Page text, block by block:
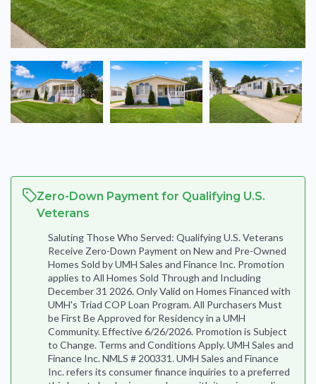
Zero-Down Payment for Qualifying U.S.
Veterans
Saluting Those Who Served: Qualifying U.S. Veterans
Receive Zero-Down Payment on New and Pre-Owned
Homes Sold by UMH Sales and Finance Inc. Promotion
applies to All Homes Sold Through and Including
December 31 2026. Only Valid on Homes Financed with
UMH's Triad COP Loan Program. All Purchasers Must
be First Be Approved for Residency in a UMH
Community. Effective 6/26/2026. Promotion is Subject
to Change. Terms and Conditions Apply. UMH Sales and
Finance Inc. NMLS # 200331. UMH Sales and Finance
Inc. refers its consumer finance inquiries to a preferred